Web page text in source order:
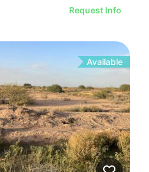
Request Info
Available